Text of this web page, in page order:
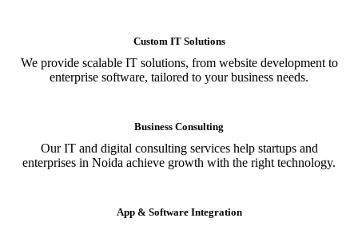
Custom IT Solutions
We provide scalable IT solutions, from website development to
enterprise software, tailored to your business needs.
Business Consulting
Our IT and digital consulting services help startups and
enterprises in Noida achieve growth with the right technology.
App & Software Integration